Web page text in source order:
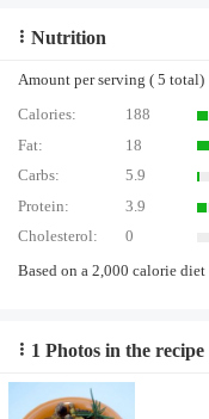
Nutrition
Amount per serving ( 5 total)
Calories:
188
Fat:
18
Carbs:
5.9
Protein:
3.9
Cholesterol:
0
Based on a 2,000 calorie diet
1 Photos in the recipe